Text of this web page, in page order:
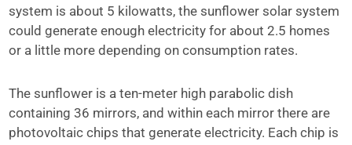
system is about 5 kilowatts, the sunflower solar system
could generate enough electricity for about 2.5 homes
or a little more depending on consumption rates.
The sunflower is a ten-meter high parabolic dish
containing 36 mirrors, and within each mirror there are
photovoltaic chips that generate electricity. Each chip is